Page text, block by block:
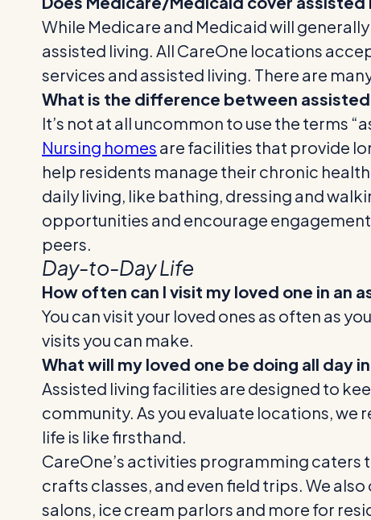
While Medicare and Medicaid will
assisted living. All CareOne locations
services and assisted living. There are
What is the difference between assisted
It’s not at all uncommon to use the terms
Nursing homes are facilities that provide
help residents manage their chronic
daily living, like bathing, dressing and
opportunities and encourage
peers.
Day-to-Day Life
How often can I visit my loved one in an
You can visit your loved ones as often as
visits you can make.
What will my loved one be doing all day
Assisted living facilities are designed to
community. As you evaluate locations,
life is like firsthand.
CareOne’s activities programming caters
crafts classes, and even field trips. We
salons, ice cream parlors and more for